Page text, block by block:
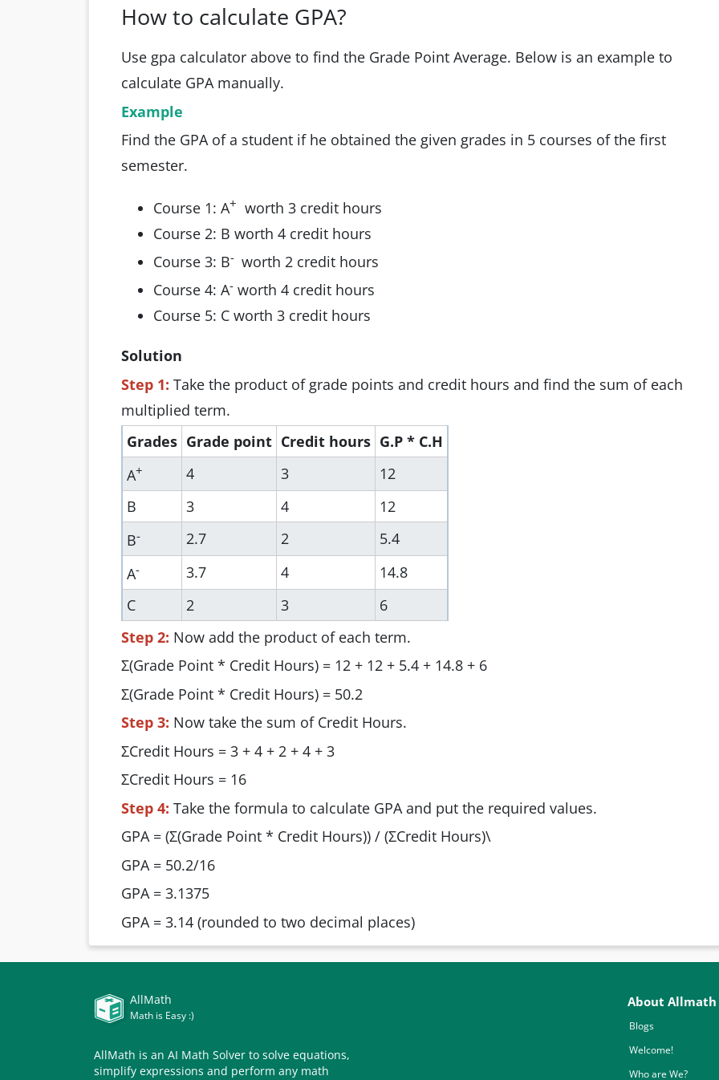
How to calculate GPA?
Use gpa calculator above to find the Grade Point Average. Below is an example to
calculate GPA manually.
Example
Find the GPA of a student if he obtained the given grades in 5 courses of the first
semester.
Course 1: A+ worth 3 credit hours
Course 2: B worth 4 credit hours
Course 3: B- worth 2 credit hours
Course 4: A- worth 4 credit hours
Course 5: C worth 3 credit hours
Solution
Step 1: Take the product of grade points and credit hours and find the sum of each
multiplied term.
Grades Grade point Credit hours G.P * C.H
A+ 4 3
12
B
3 4
12
B- 2.7 2
5.4
A- 3.7 4
14.8
C
2 3
6
Step 2: Now add the product of each term.
Σ(Grade Point * Credit Hours) = 12 + 12 + 5.4 + 14.8 + 6
Σ(Grade Point * Credit Hours) = 50.2
Step 3: Now take the sum of Credit Hours.
ΣCredit Hours = 3 + 4 + 2 + 4 + 3
ΣCredit Hours = 16
Step 4: Take the formula to calculate GPA and put the required values.
GPA = (Σ(Grade Point * Credit Hours)) / (ΣCredit Hours)\
GPA = 50.2/16
GPA = 3.1375
GPA = 3.14 (rounded to two decimal places)
AllMath
Math is Easy :)
AllMath is an AI Math Solver to solve equations,
simplify expressions and perform any math
About Allmath
Blogs
Welcome!
Who are We?